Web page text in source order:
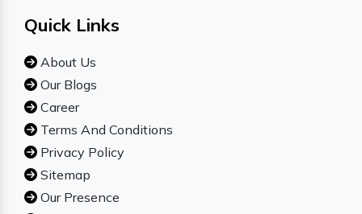
Quick Links
About Us
Our Blogs
Career
Terms And Conditions
Privacy Policy
Sitemap
Our Presence